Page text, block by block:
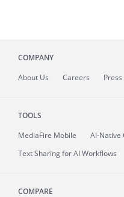
COMPANY
About Us Careers Press
TOOLS
MediaFire Mobile
AI-Native
Text Sharing for AI Workflows
COMPARE